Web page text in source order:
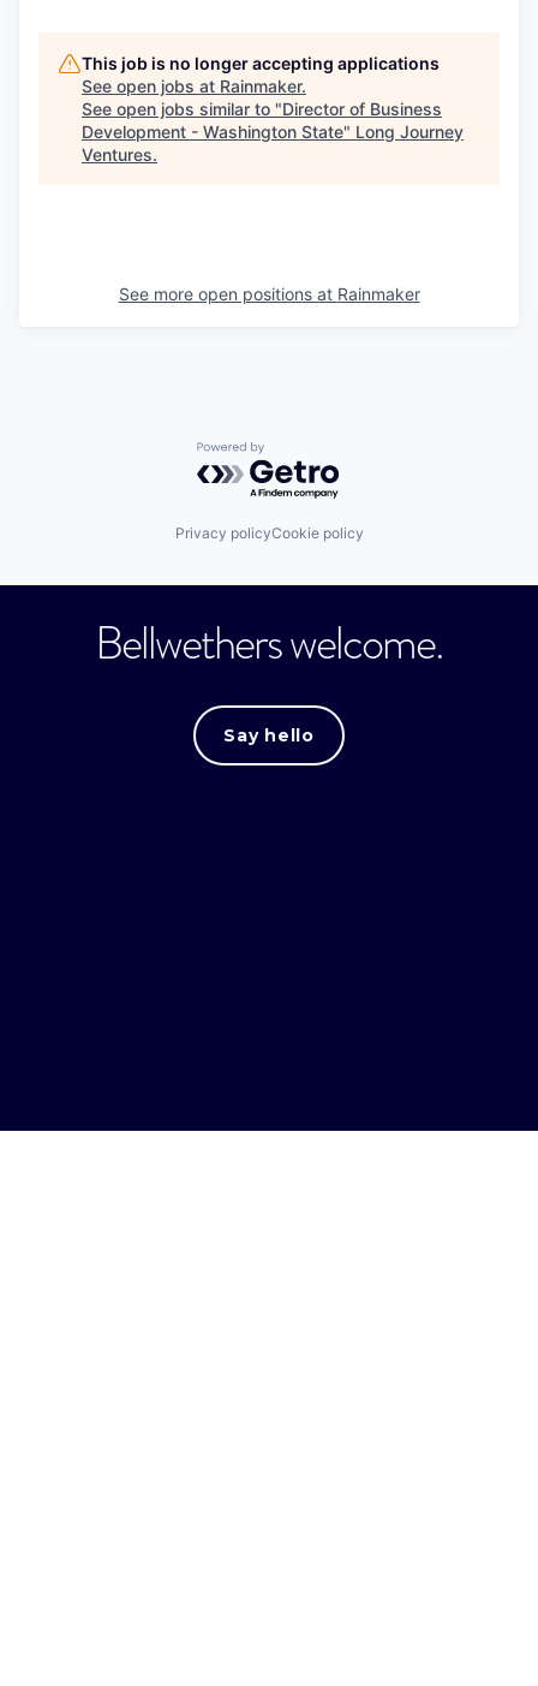
This job is no longer accepting applications
See open jobs at Rainmaker.
See open jobs similar to "Director of Business
Development - Washington State" Long Journey
Ventures.
See more open positions at Rainmaker
Powered by Getro.com
Privacy policyCookie policy
Bellwethers welcome.
Say hello